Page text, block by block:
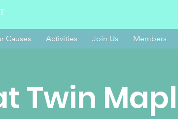
Causes Activities Join Us Members
Twin